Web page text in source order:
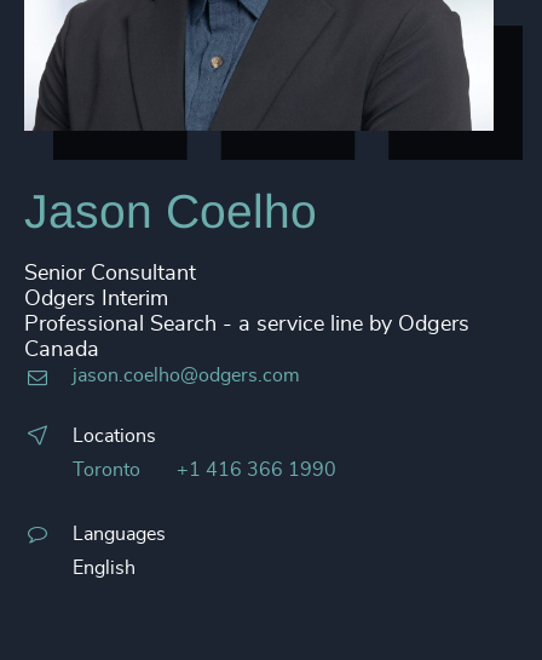
Jason Coelho
Senior Consultant
Odgers Interim
Professional Search - a service line by Odgers
Canada
jason.coelho@odgers.com
Locations
Toronto
+1 416 366 1990
Languages
English